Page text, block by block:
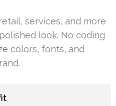
services, and more
look. No coding
colors, fonts, and